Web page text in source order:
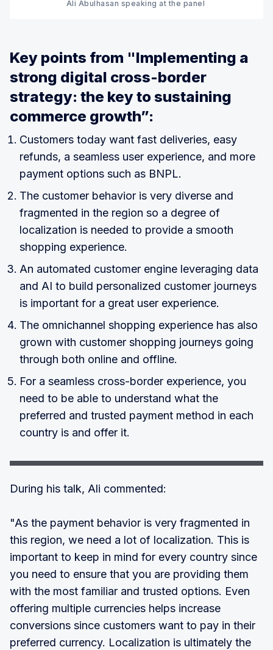
Ali Abulhasan speaking at the panel
Key points from "Implementing a
strong digital cross-border
strategy: the key to sustaining
commerce growth”:
Customers today want fast deliveries, easy
refunds, a seamless user experience, and more
payment options such as BNPL.
The customer behavior is very diverse and
fragmented in the region so a degree of
localization is needed to provide a smooth
shopping experience.
An automated customer engine leveraging data
and AI to build personalized customer journeys
is important for a great user experience.
The omnichannel shopping experience has also
grown with customer shopping journeys going
through both online and offline.
For a seamless cross-border experience, you
need to be able to understand what the
preferred and trusted payment method in each
country is and offer it.
During his talk, Ali commented:
"As the payment behavior is very fragmented in
this region, we need a lot of localization. This is
important to keep in mind for every country since
you need to ensure that you are providing them
with the most familiar and trusted options. Even
offering multiple currencies helps increase
conversions since customers want to pay in their
preferred currency. Localization is ultimately the